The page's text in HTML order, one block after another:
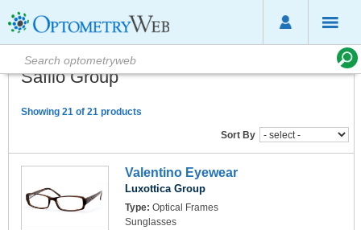
Safilo Group
Showing 21 of 21 products
Sort By
Valentino Eyewear
Luxottica Group
Type: Optical Frames
Sunglasses